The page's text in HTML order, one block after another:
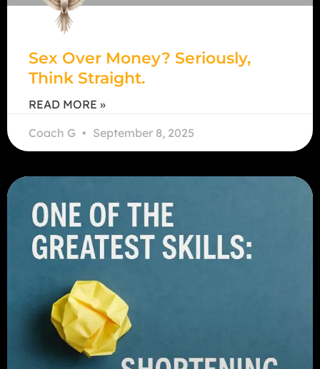
Sex Over Money? Seriously,
Think Straight.
READ MORE »
Coach G
September 8, 2025